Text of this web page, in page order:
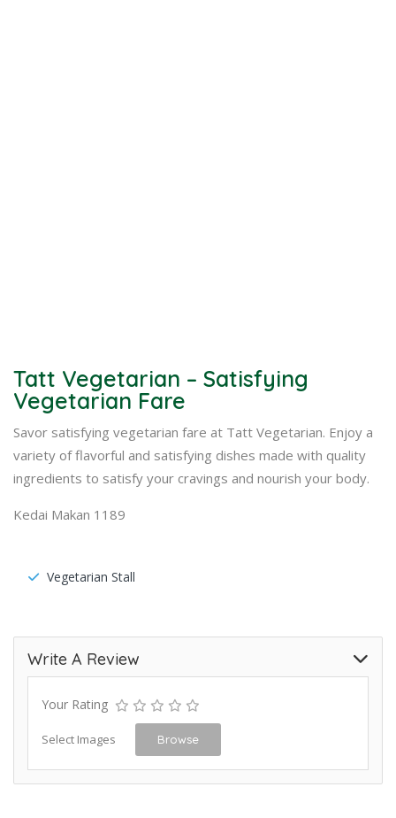
Tatt Vegetarian – Satisfying
Vegetarian Fare
Savor satisfying vegetarian fare at Tatt Vegetarian. Enjoy a
variety of flavorful and satisfying dishes made with quality
ingredients to satisfy your cravings and nourish your body.
Kedai Makan 1189
Vegetarian Stall
Write A Review
Your Rating
Select Images Browse